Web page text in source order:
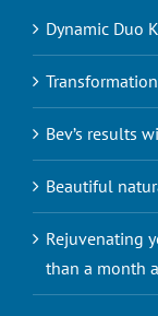
Dynamic Duo
Bev’s results
Beautiful
Rejuvenating
than a month